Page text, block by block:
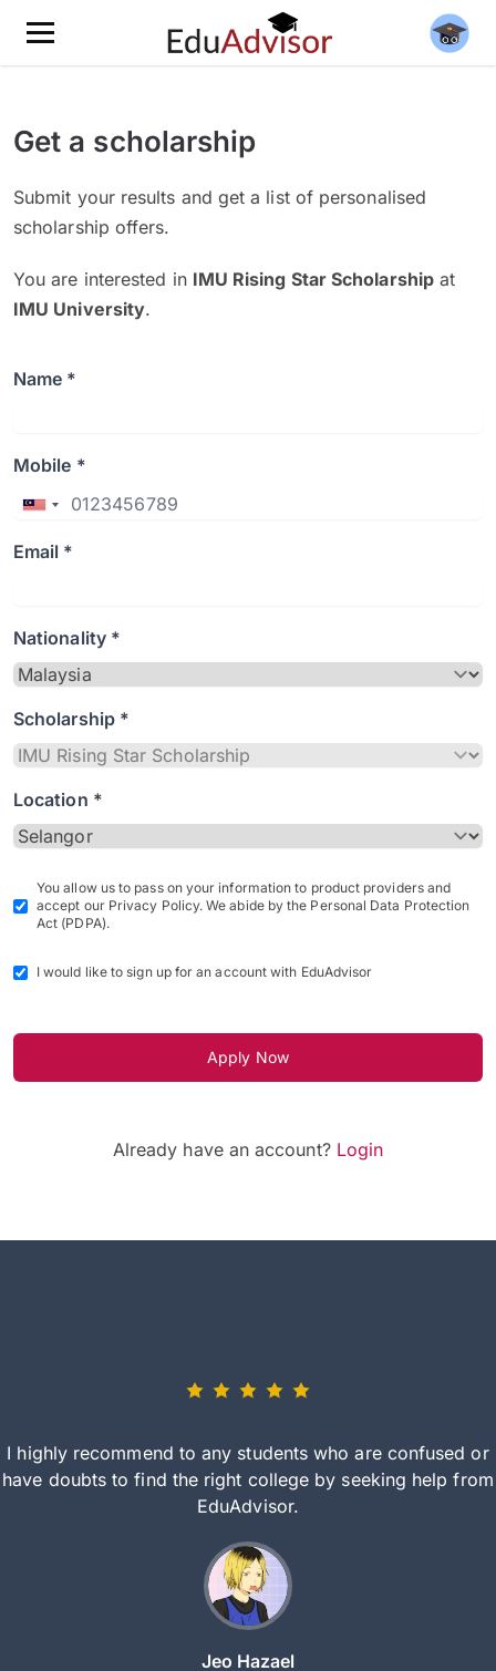
Get a scholarship
Submit your results and get a list of personalised
scholarship offers.
You are interested in IMU Rising Star Scholarshipat
IMU University.
Name *
Mobile *
Email *
Nationality *
Scholarship *
Location *
You allow us to pass on your information to product providers and
accept our Privacy Policy. We abide by the Personal Data Protection
Act (PDPA).
I would like to sign up for an account with EduAdvisor
Apply Now
Already have an account? Login
I highly recommend to any students who are confused or
have doubts to find the right college by seeking help from
EduAdvisor.
Jeo Hazael